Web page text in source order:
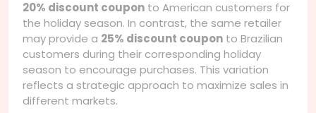
20% discount coupon to American customers for
the holiday season. In contrast, the same retailer
may provide a 25% discount coupon to Brazilian
customers during their corresponding holiday
season to encourage purchases. This variation
reflects a strategic approach to maximize sales in
different markets.